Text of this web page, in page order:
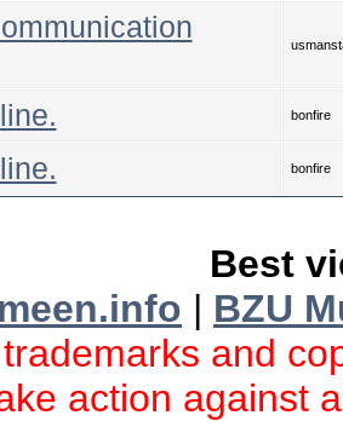
bonfire
bonfire
Best
| BZU
and
action against